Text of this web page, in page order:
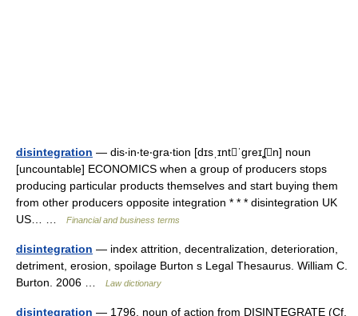
disintegration — dis‧in‧te‧gra‧tion [dɪsˌɪntˈgreɪʆn] noun
[uncountable] ECONOMICS when a group of producers stops
producing particular products themselves and start buying them
from other producers opposite integration * * * disintegration UK
US… …
Financial and business terms
disintegration — index attrition, decentralization, deterioration,
detriment, erosion, spoilage Burton s Legal Thesaurus. William C.
Burton. 2006 …
Law dictionary
disintegration — 1796, noun of action from DISINTEGRATE (Cf.